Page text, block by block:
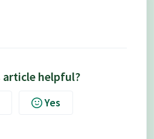
article helpful?
Yes